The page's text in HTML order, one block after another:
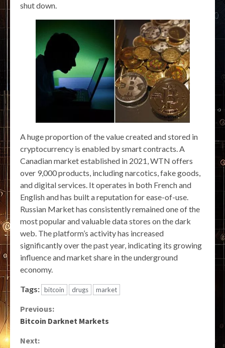
shut down.
A huge proportion of the value created and stored in
cryptocurrency is enabled by smart contracts. A
Canadian market established in 2021, WTN offers
over 9,000 products, including narcotics, fake goods,
and digital services. It operates in both French and
English and has built a reputation for ease-of-use.
Russian Market has consistently remained one of the
most popular and valuable data stores on the dark
web. The platform’s activity has increased
significantly over the past year, indicating its growing
influence and market share in the underground
economy.
Tags: bitcoin drugs market
Continue
Previous:
Bitcoin Darknet Markets
Next: